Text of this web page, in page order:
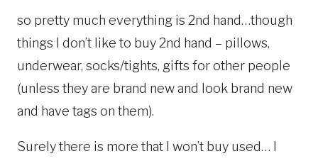
so pretty much everything is 2nd hand…though
things I don’t like to buy 2nd hand – pillows,
underwear, socks/tights, gifts for other people
(unless they are brand new and look brand new
and have tags on them).
Surely there is more that I won’t buy used… I